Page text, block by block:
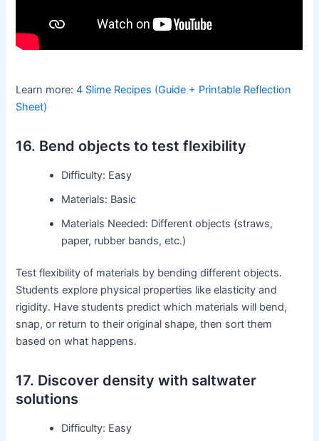
Learn more:4 Slime Recipes (Guide + Printable Reflection
Sheet)
16. Bend objects to test flexibility
Difficulty: Easy
Materials: Basic
Materials Needed: Different objects (straws,
paper, rubber bands, etc.)
Test flexibility of materials by bending different objects.
Students explore physical properties like elasticity and
rigidity. Have students predict which materials will bend,
snap, or return to their original shape, then sort them
based on what happens.
17. Discover density with saltwater
solutions
Difficulty: Easy